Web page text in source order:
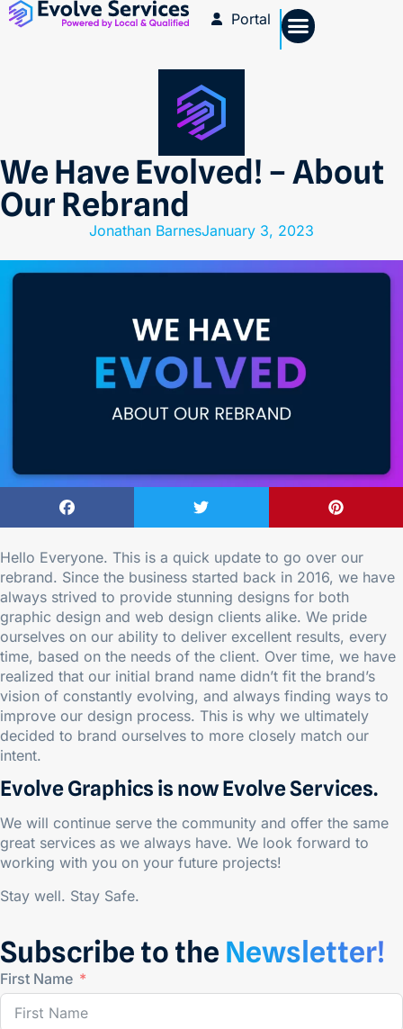
Portal
We Have Evolved! – About
Our Rebrand
Jonathan BarnesJanuary 3, 2023
Hello Everyone. This is a quick update to go over our
rebrand. Since the business started back in 2016, we have
always strived to provide stunning designs for both
graphic design and web design clients alike. We pride
ourselves on our ability to deliver excellent results, every
time, based on the needs of the client. Over time, we have
realized that our initial brand name didn’t fit the brand’s
vision of constantly evolving, and always finding ways to
improve our design process. This is why we ultimately
decided to brand ourselves to more closely match our
intent.
Evolve Graphics is now Evolve Services.
We will continue serve the community and offer the same
great services as we always have. We look forward to
working with you on your future projects!
Stay well. Stay Safe.
Subscribe to the Newsletter!
First Name